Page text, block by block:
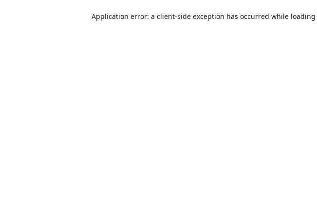
Application error: a client-side exception has occurred while loading